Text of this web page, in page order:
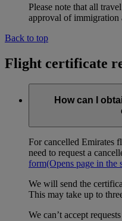
Please note that all
approval of immigration
Back to top
Flight certificate
How can I
For cancelled Emirates
need to request a
form(Opens page in the
We will send the
This may take up to
We can’t accept